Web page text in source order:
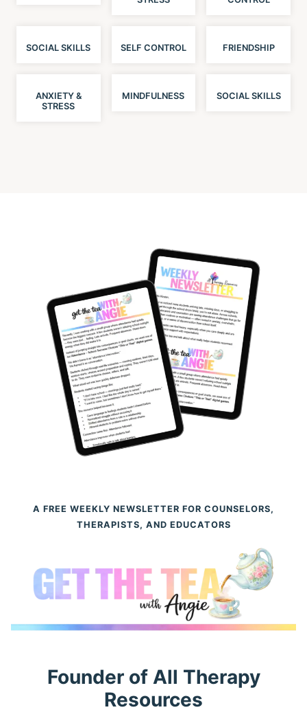
SOCIAL SKILLS SELF CONTROL FRIENDSHIP
ANXIETY &
STRESS
MINDFULNESS SOCIAL SKILLS
A FREE WEEKLY NEWSLETTER FOR COUNSELORS,
THERAPISTS, AND EDUCATORS
Founder of All Therapy
Resources